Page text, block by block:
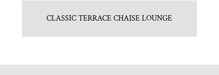
CLASSIC TERRACE CHAISE LOUNGE